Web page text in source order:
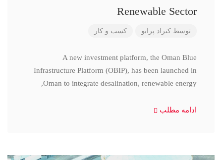
Renewable Sector
توسط کنراد پرابو کسب و کار
A new investment platform, the Oman Blue
Infrastructure Platform (OBIP), has been launched in
Oman to integrate desalination, renewable energy,
ادامه مطلب